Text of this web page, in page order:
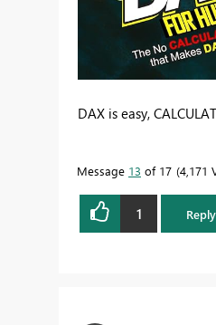
DAX is easy,
Message 13 of 17 4,171
1 Reply